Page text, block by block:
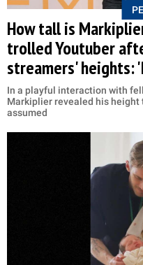
How tall is
trolled Youtuber
streamers' heights:
In a playful interaction with
Markiplier revealed his
assumed